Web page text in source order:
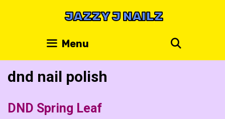
JAZZY J NAILZ
Menu
dnd nail polish
DND Spring Leaf